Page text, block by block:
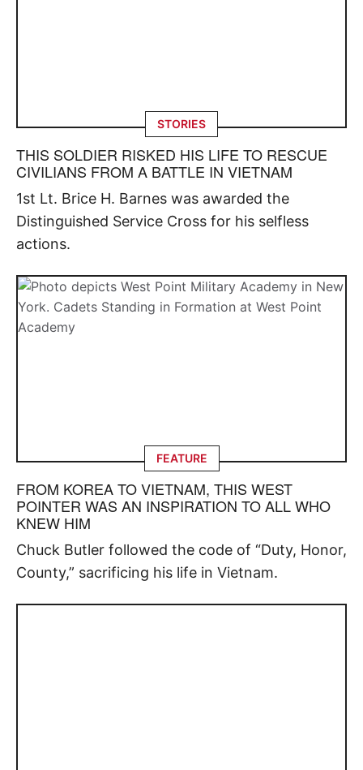
STORIES
THIS SOLDIER RISKED HIS LIFE TO RESCUE
CIVILIANS FROM A BATTLE IN VIETNAM
1st Lt. Brice H. Barnes was awarded the
Distinguished Service Cross for his selfless
actions.
FEATURE
FROM KOREA TO VIETNAM, THIS WEST
POINTER WAS AN INSPIRATION TO ALL WHO
KNEW HIM
Chuck Butler followed the code of “Duty, Honor,
County,” sacrificing his life in Vietnam.